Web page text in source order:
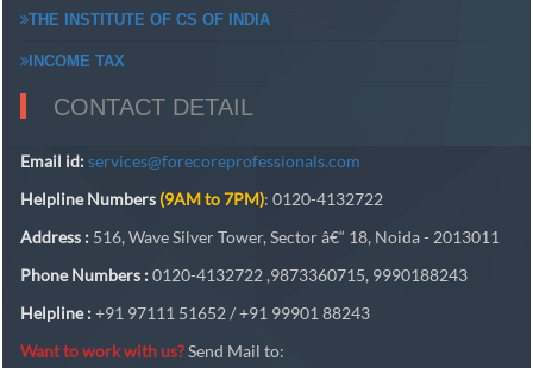
THE INSTITUTE OF CS OF INDIA
INCOME TAX
CONTACT DETAIL
Email id:services@forecoreprofessionals.com
Helpline Numbers (9AM to 7PM): 0120-4132722
Address : 516, Wave Silver Tower, Sector â€“ 18, Noida - 2013011
Phone Numbers :0120-4132722 ,9873360715, 9990188243
Helpline :+91 97111 51652 / +91 99901 88243
Want to work with us?Send Mail to: